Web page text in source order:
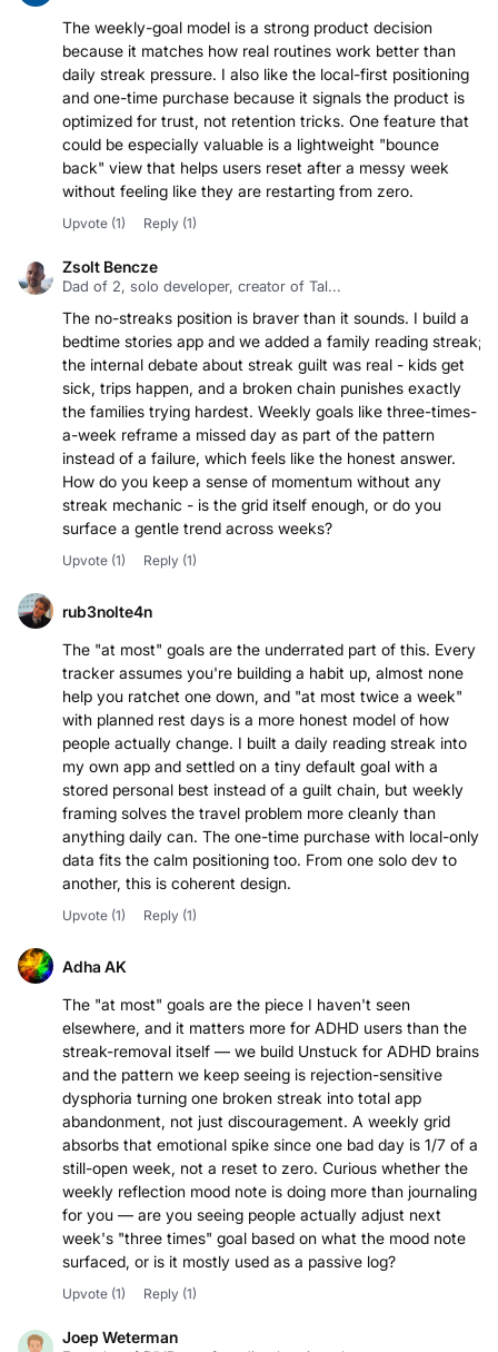
The weekly-goal model is a strong product decision
because it matches how real routines work better than
daily streak pressure. I also like the local-first positioning
and one-time purchase because it signals the product is
optimized for trust, not retention tricks. One feature that
could be especially valuable is a lightweight "bounce
back" view that helps users reset after a messy week
without feeling like they are restarting from zero.
Upvote (1) Reply (1)
Zsolt Bencze
Dad of 2, solo developer, creator of Tal...
The no-streaks position is braver than it sounds. I build a
bedtime stories app and we added a family reading streak;
the internal debate about streak guilt was real - kids get
sick, trips happen, and a broken chain punishes exactly
the families trying hardest. Weekly goals like three-times-
a-week reframe a missed day as part of the pattern
instead of a failure, which feels like the honest answer.
How do you keep a sense of momentum without any
streak mechanic - is the grid itself enough, or do you
surface a gentle trend across weeks?
Upvote (1) Reply (1)
rub3nolte4n
The "at most" goals are the underrated part of this. Every
tracker assumes you're building a habit up, almost none
help you ratchet one down, and "at most twice a week"
with planned rest days is a more honest model of how
people actually change. I built a daily reading streak into
my own app and settled on a tiny default goal with a
stored personal best instead of a guilt chain, but weekly
framing solves the travel problem more cleanly than
anything daily can. The one-time purchase with local-only
data fits the calm positioning too. From one solo dev to
another, this is coherent design.
Upvote (1) Reply (1)
Adha AK
The "at most" goals are the piece I haven't seen
elsewhere, and it matters more for ADHD users than the
streak-removal itself — we build Unstuck for ADHD brains
and the pattern we keep seeing is rejection-sensitive
dysphoria turning one broken streak into total app
abandonment, not just discouragement. A weekly grid
absorbs that emotional spike since one bad day is 1/7 of a
still-open week, not a reset to zero. Curious whether the
weekly reflection mood note is doing more than journaling
for you — are you seeing people actually adjust next
week's "three times" goal based on what the mood note
surfaced, or is it mostly used as a passive log?
Upvote (1) Reply (1)
Joep Weterman